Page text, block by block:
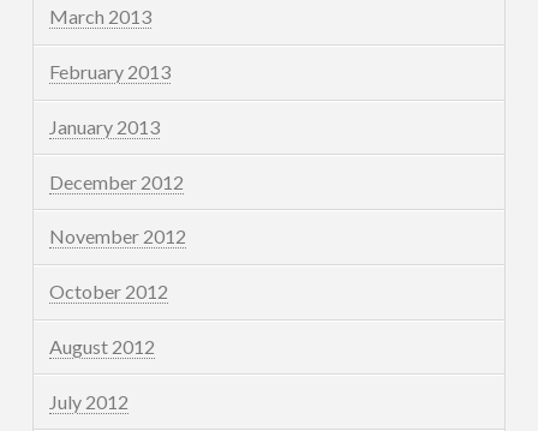
March 2013
February 2013
January 2013
December 2012
November 2012
October 2012
August 2012
July 2012